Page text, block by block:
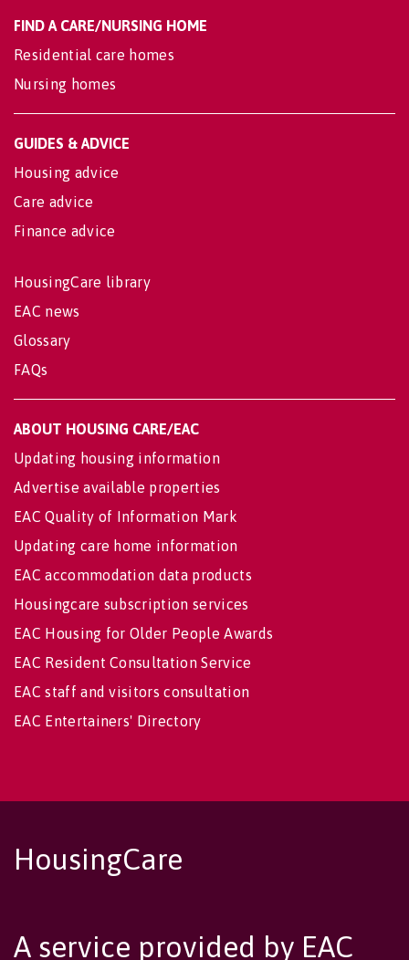
FIND A CARE/NURSING HOME
Residential care homes
Nursing homes
GUIDES & ADVICE
Housing advice
Care advice
Finance advice
HousingCare library
EAC news
Glossary
FAQs
ABOUT HOUSING CARE/EAC
Updating housing information
Advertise available properties
EAC Quality of Information Mark
Updating care home information
EAC accommodation data products
Housingcare subscription services
EAC Housing for Older People Awards
EAC Resident Consultation Service
EAC staff and visitors consultation
EAC Entertainers' Directory
HousingCare
A service provided by EAC